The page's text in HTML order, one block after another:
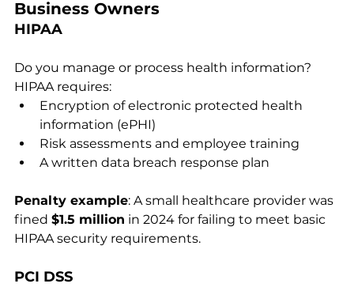
Business Owners
HIPAA
Do you manage or process health information?
HIPAA requires:
Encryption of electronic protected health
information (ePHI)
Risk assessments and employee training
A written data breach response plan
Penalty example: A small healthcare provider was
fined $1.5 million in 2024 for failing to meet basic
HIPAA security requirements.
PCI DSS